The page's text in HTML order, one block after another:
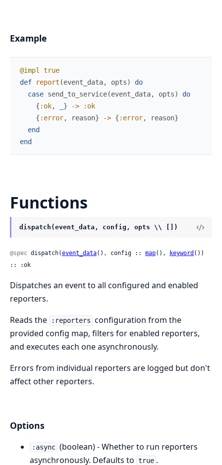
Example
@impl true
def
report (event_data, opts)
do
case send_to_service(event_data, opts)
do
{ :ok, } ->
:ok
{ :error, reason} -> { :error, reason}
end
end
Functions
dispatch(event_data, config, opts \\ [])
@spec dispatch(event_data(), config :: map(), keyword ())
:: :ok
Dispatches an event to all configured and enabled
reporters.
Reads the
:reporters configuration from the
provided config map, filters for enabled reporters,
and executes each one asynchronously.
Errors from individual reporters are logged but don't
affect other reporters.
Options
:async (boolean) - Whether to run reporters
asynchronously. Defaults to true .